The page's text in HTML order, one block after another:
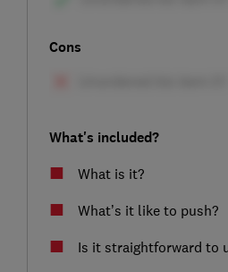
Cons
What's included?
What is it?
What’s it like to push?
Is it straightforward to